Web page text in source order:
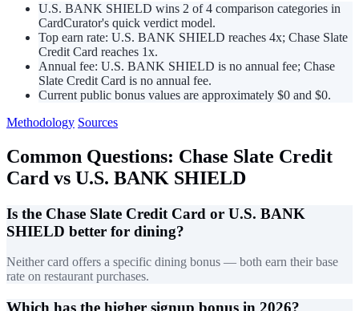
U.S. BANK SHIELD wins 2 of 4 comparison categories in
CardCurator's quick verdict model.
Top earn rate: U.S. BANK SHIELD reaches 4x; Chase Slate
Credit Card reaches 1x.
Annual fee: U.S. BANK SHIELD is no annual fee; Chase
Slate Credit Card is no annual fee.
Current public bonus values are approximately $0 and $0.
Methodology Sources
Common Questions: Chase Slate Credit
Card vs U.S. BANK SHIELD
Is the Chase Slate Credit Card or U.S. BANK
SHIELD better for dining?
Neither card offers a specific dining bonus — both earn their base
rate on restaurant purchases.
Which has the higher signup bonus in 2026?